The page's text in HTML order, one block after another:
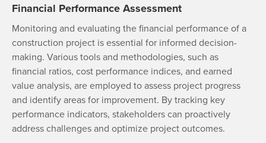
Financial Performance Assessment
Monitoring and evaluating the financial performance of a
construction project is essential for informed decision-
making. Various tools and methodologies, such as
financial ratios, cost performance indices, and earned
value analysis, are employed to assess project progress
and identify areas for improvement. By tracking key
performance indicators, stakeholders can proactively
address challenges and optimize project outcomes.